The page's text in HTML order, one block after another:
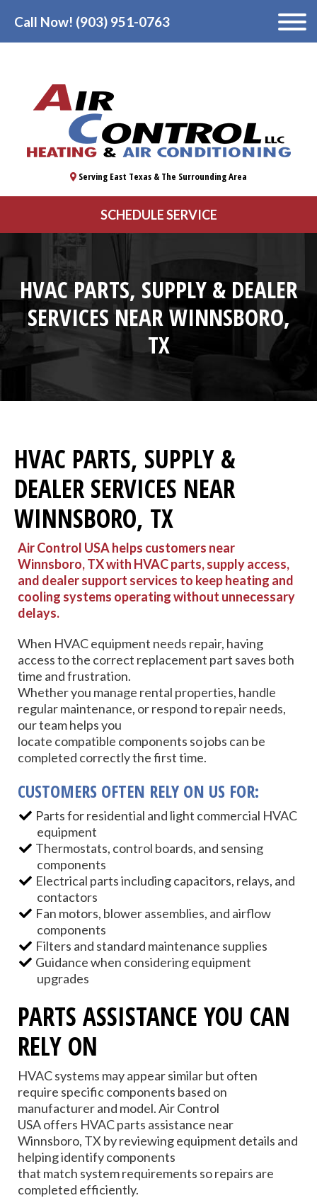
Serving East Texas & The Surrounding Area
SCHEDULE SERVICE
Call Now! (903) 951-0763
HVAC PARTS, SUPPLY & DEALER
SERVICES NEAR WINNSBORO,
TX
HVAC PARTS, SUPPLY &
DEALER SERVICES NEAR
WINNSBORO, TX
Air Control USA helps customers near
Winnsboro, TX with HVAC parts, supply access,
and dealer support services to keep heating and
cooling systems operating without unnecessary
delays.
When HVAC equipment needs repair, having
access to the correct replacement part saves both
time and frustration.
Whether you manage rental properties, handle
regular maintenance, or respond to repair needs,
our team helps you
locate compatible components so jobs can be
completed correctly the first time.
CUSTOMERS OFTEN RELY ON US FOR:
Parts for residential and light commercial HVAC
equipment
Thermostats, control boards, and sensing
components
Electrical parts including capacitors, relays, and
contactors
Fan motors, blower assemblies, and airflow
components
Filters and standard maintenance supplies
Guidance when considering equipment
upgrades
PARTS ASSISTANCE YOU CAN
RELY ON
HVAC systems may appear similar but often
require specific components based on
manufacturer and model. Air Control
USA offers HVAC parts assistance near
Winnsboro, TX by reviewing equipment details and
helping identify components
that match system requirements so repairs are
completed efficiently.